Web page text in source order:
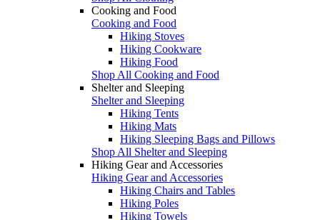
Cooking and Food
Cooking and Food
Hiking Stoves
Hiking Cookware
Hiking Food
Shop All Cooking and Food
Shelter and Sleeping
Shelter and Sleeping
Hiking Tents
Hiking Mats
Hiking Sleeping Bags and Pillows
Shop All Shelter and Sleeping
Hiking Gear and Accessories
Hiking Gear and Accessories
Hiking Chairs and Tables
Hiking Poles
Hiking Towels